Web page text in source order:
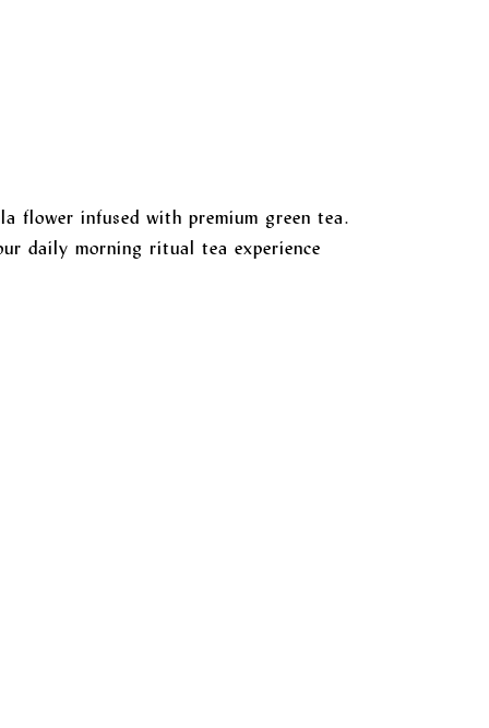
flower infused with premium green tea.
daily morning ritual tea experience